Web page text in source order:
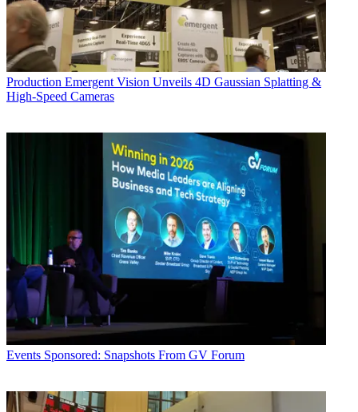
Production Emergent Vision Unveils 4D Gaussian Splatting &
High-Speed Cameras
Events Sponsored: Snapshots From GV Forum